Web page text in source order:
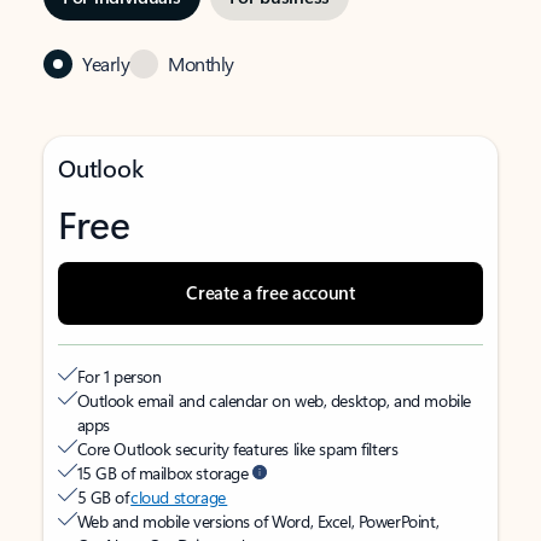
Yearly Monthly
Outlook
Free
Create a free account
For 1 person
Outlook email and calendar on web, desktop, and mobile
apps
Core Outlook security features like spam filters
15 GB of mailbox storage
5 GB ofcloud storage
Web and mobile versions of Word, Excel, PowerPoint,